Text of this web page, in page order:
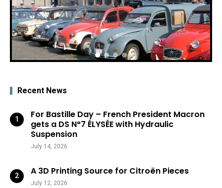
Recent News
For Bastille Day – French President Macron
gets a DS N°7 ÉLYSÉE with Hydraulic
Suspension
July 14, 2026
A 3D Printing Source for Citroën Pieces
July 12, 2026